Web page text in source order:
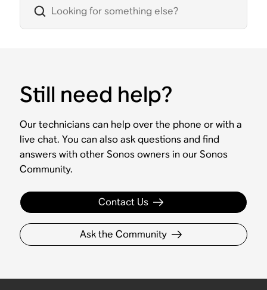
Still need help?
Our technicians can help over the phone or with a
live chat. You can also ask questions and find
answers with other Sonos owners in our Sonos
Community.
Contact Us
Ask the Community